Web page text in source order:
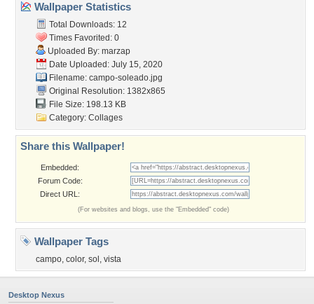
Wallpaper Statistics
Total Downloads: 12
Times Favorited: 0
Uploaded By: marzap
Date Uploaded: July 15, 2020
Filename: campo-soleado.jpg
Original Resolution: 1382x865
File Size: 198.13 KB
Category: Collages
Share this Wallpaper!
Embedded:
Forum Code:
Direct URL:
(For websites and blogs, use the "Embedded" code)
Wallpaper Tags
campo, color, sol , vista
Desktop Nexus